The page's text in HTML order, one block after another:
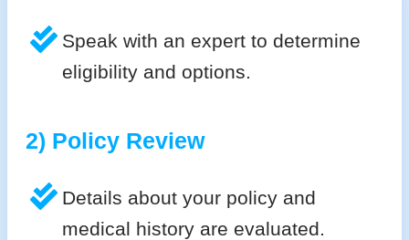
Speak with an expert to determine
eligibility and options.
2) Policy Review
Details about your policy and
medical history are evaluated.